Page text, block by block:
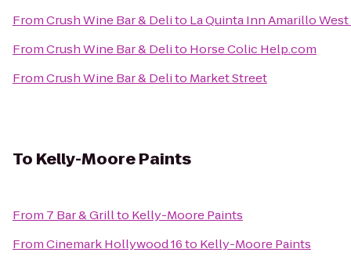
FromCrush Wine Bar & Delito La Quinta Inn Amarillo
FromCrush Wine Bar & Delito Horse Colic Help.com
FromCrush Wine Bar & Delito Market Street
To Kelly-Moore Paints
From 7 Bar & Grillto Kelly-Moore Paints
FromCinemark Hollywood 16to Kelly-Moore Paints